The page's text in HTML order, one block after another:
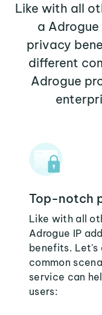
Like with all
a
privacy
different
Adrogue
Top-notch
Like with all
Adrogue IP
benefits. Let's
common
service can
users: